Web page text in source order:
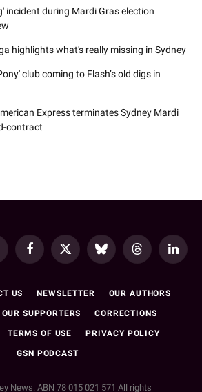
incident during Mardi Gras election
highlights what's really missing in Sydney
club coming to Flash’s old digs in
Express terminates Sydney Mardi
contract
FacebookX
Bluesky Threads
US NEWSLETTER OUR AUTHORS
OUR SUPPORTERS CORRECTIONS
TERMS OF USE PRIVACY POLICY
GSN PODCAST
News: ABN 78 015 021 571 All rights